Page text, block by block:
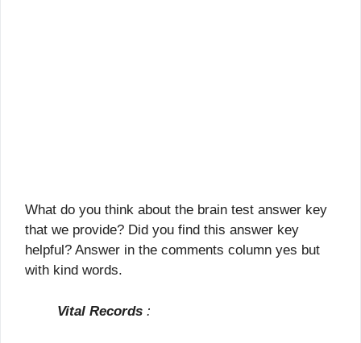
What do you think about the brain test answer key
that we provide? Did you find this answer key
helpful? Answer in the comments column yes but
with kind words.
Vital Records :